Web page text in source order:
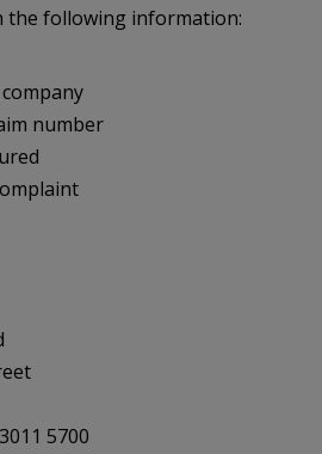
the following information:
number
5700